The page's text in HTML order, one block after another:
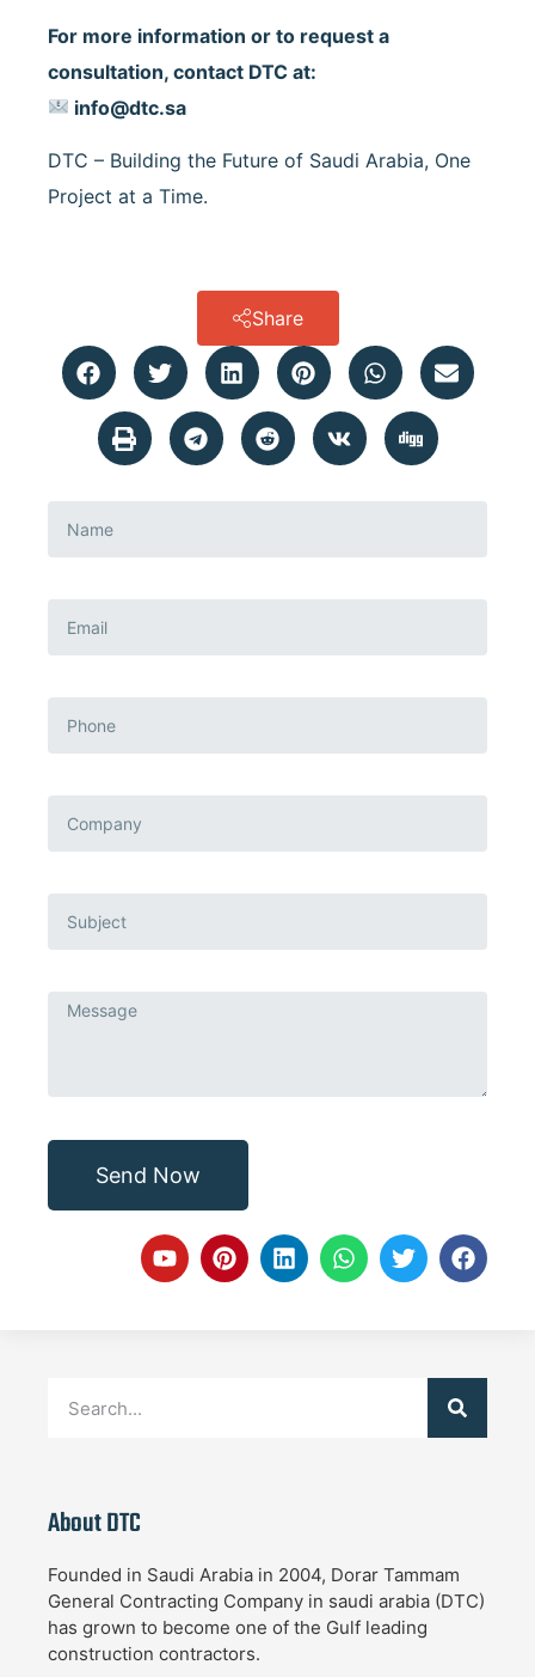
For more information or to request a
consultation, contact DTC at:
info@dtc.sa
DTC – Building the Future of Saudi Arabia, One
Project at a Time.
Share
Send Now
About DTC
Founded in Saudi Arabia in 2004, Dorar Tammam
General Contracting Company in saudi arabia (DTC)
has grown to become one of the Gulf leading
construction contractors.